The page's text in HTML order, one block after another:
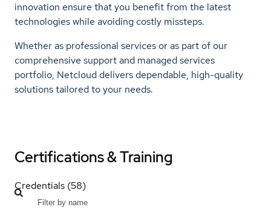
innovation ensure that you benefit from the latest
technologies while avoiding costly missteps.
Whether as professional services or as part of our
comprehensive support and managed services
portfolio, Netcloud delivers dependable, high-quality
solutions tailored to your needs.
Certifications & Training
Credentials (58)